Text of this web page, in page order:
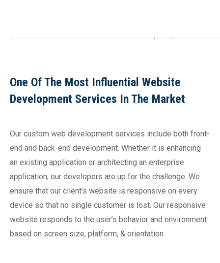
One Of The Most Influential Website
Development Services In The Market
Our custom web development services include both front-
end and back-end development. Whether it is enhancing
an existing application or architecting an enterprise
application, our developers are up for the challenge. We
ensure that our client’s website is responsive on every
device so that no single customer is lost. Our responsive
website responds to the user’s behavior and environment
based on screen size, platform, & orientation.